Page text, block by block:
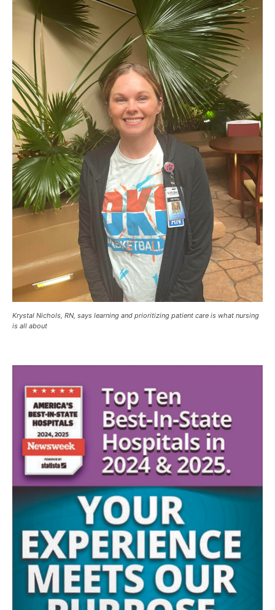
Krystal Nichols, RN, says learning and prioritizing patient care is what nursing
is all about